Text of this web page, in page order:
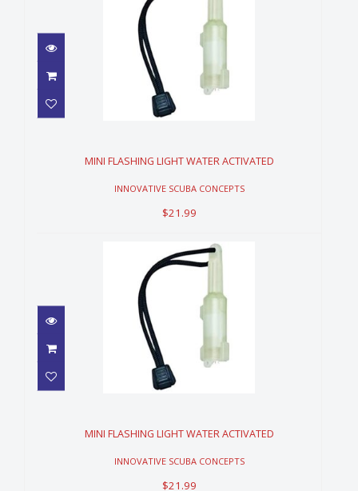
MINI FLASHING LIGHT WATER
$21.99
MINI FLASHING LIGHT WATER ACTIVATED
INNOVATIVE SCUBA CONCEPTS
$21.99
MINI FLASHING LIGHT WATER
$21.99
MINI FLASHING LIGHT WATER ACTIVATED
INNOVATIVE SCUBA CONCEPTS
$21.99